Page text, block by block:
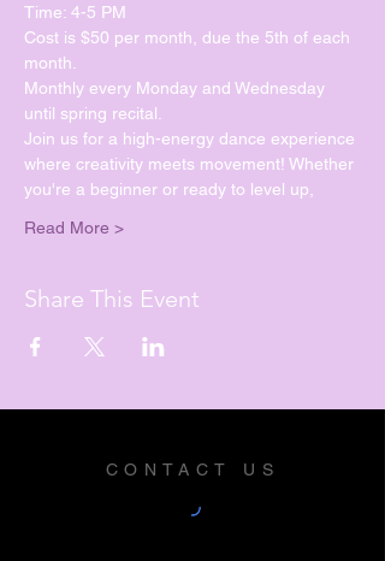
Time: 4-5 PM
Cost is $50 per month, due the 5th of each
month.
Monthly every Monday and Wednesday
until spring recital.
Join us for a high-energy dance experience
where creativity meets movement! Whether
you're a beginner or ready to level up,
Read More >
Share This Event
CONTACT US